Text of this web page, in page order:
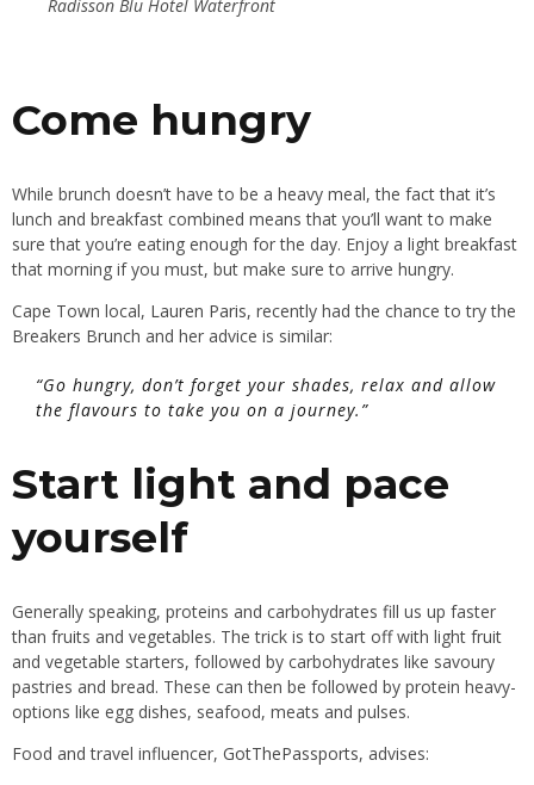
Radisson Blu Hotel Waterfront
Come hungry
While brunch doesn’t have to be a heavy meal, the fact that it’s
lunch and breakfast combined means that you’ll want to make
sure that you’re eating enough for the day. Enjoy a light breakfast
that morning if you must, but make sure to arrive hungry.
Cape Town local, Lauren Paris, recently had the chance to try the
Breakers Brunch and her advice is similar:
“Go hungry, don’t forget your shades, relax and allow
the flavours to take you on a journey.”
Start light and pace
yourself
Generally speaking, proteins and carbohydrates fill us up faster
than fruits and vegetables. The trick is to start off with light fruit
and vegetable starters, followed by carbohydrates like savoury
pastries and bread. These can then be followed by protein heavy-
options like egg dishes, seafood, meats and pulses.
Food and travel influencer, GotThePassports, advises: